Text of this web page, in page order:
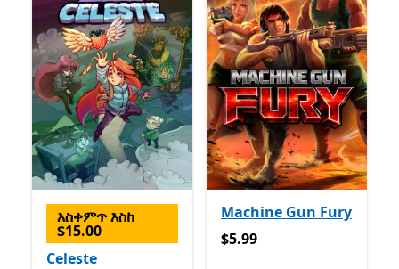
እስቀምጥ እስከ
$15.00
Celeste
Machine Gun Fury
$5.99
$5.99